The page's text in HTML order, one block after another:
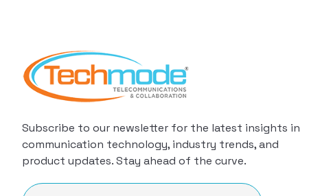
Subscribe to our newsletter for the latest insights in
communication technology, industry trends, and
product updates. Stay ahead of the curve.